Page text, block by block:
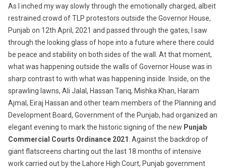
As I inched my way slowly through the emotionally charged, albeit
restrained crowd of TLP protestors outside the Governor House,
Punjab on 12th April, 2021 and passed through the gates, I saw
through the looking glass of hope into a future where there could
be peace and stability on both sides of the wall. At that moment,
what was happening outside the walls of Governor House was in
sharp contrast to with what was happening inside. Inside, on the
sprawling lawns, Ali Jalal, Hassan Tariq, Mishka Khan, Haram
Ajmal, Eiraj Hassan and other team members of the Planning and
Development Board, Government of the Punjab, had organized an
elegant evening to mark the historic signing of the new Punjab
Commercial Courts Ordinance 2021 . Against the backdrop of
giant flatscreens charting out the last 18 months of intensive
work carried out by the Lahore High Court, Punjab government